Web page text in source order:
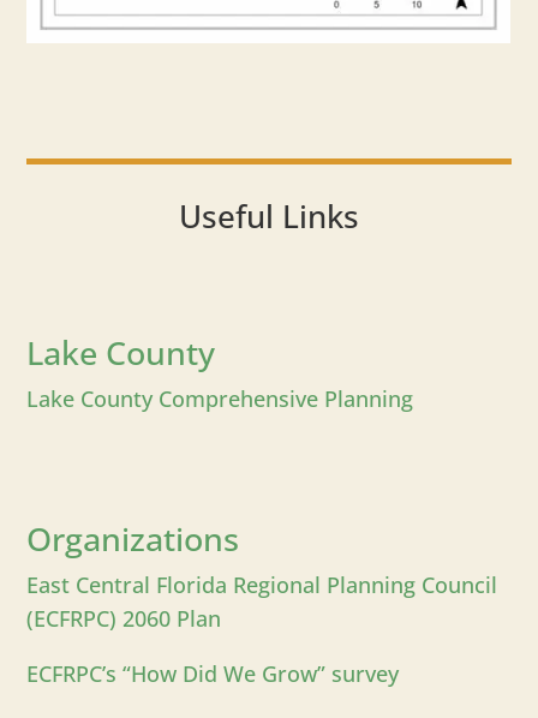
Useful Links
Lake County
Lake County Comprehensive Planning
Organizations
East Central Florida Regional Planning Council
(ECFRPC) 2060 Plan
ECFRPC’s “How Did We Grow” survey